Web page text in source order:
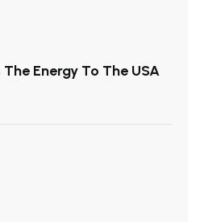
Energy To The USA